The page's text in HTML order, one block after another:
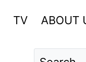
TV ABOUT